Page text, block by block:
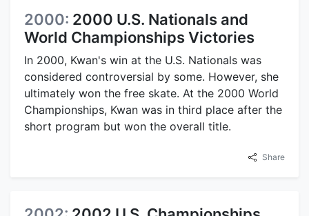
2000: 2000 U.S. Nationals and
World Championships Victories
In 2000, Kwan's win at the U.S. Nationals was
considered controversial by some. However, she
ultimately won the free skate. At the 2000 World
Championships, Kwan was in third place after the
short program but won the overall title.
Share